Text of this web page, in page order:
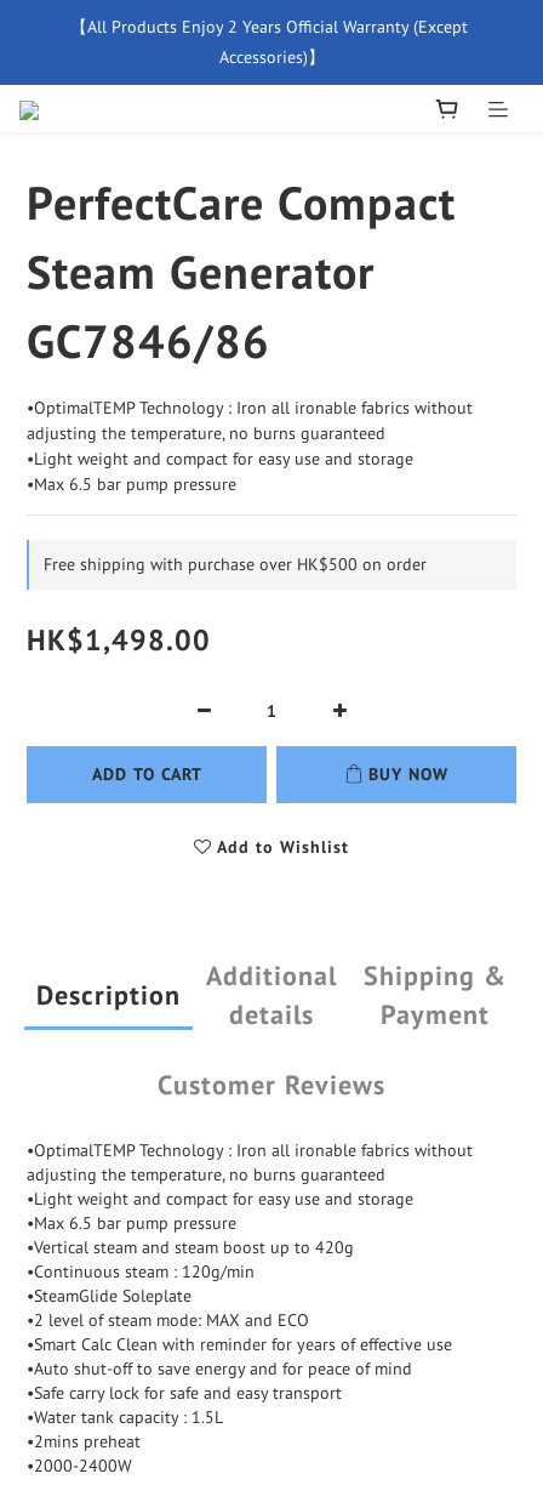
【Free Delivery For Orders Over $500】
【All Products Enjoy 2 Years Official Warranty (Except
Accessories)】
New Member Special Coupon【WELCOME】 Enjoy 5% Off
【Free Delivery For Orders Over $500】
PerfectCare Compact
Steam Generator
GC7846/86
•OptimalTEMP Technology : Iron all ironable fabrics without
adjusting the temperature, no burns guaranteed
•Light weight and compact for easy use and storage
•Max 6.5 bar pump pressure
Free shipping with purchase over HK$500 on order
HK$1,498.00
ADD TO CART BUY NOW
Add to Wishlist
Description
Additional
details
Shipping &
Payment
Customer Reviews
•OptimalTEMP Technology : Iron all ironable fabrics without
adjusting the temperature, no burns guaranteed
•Light weight and compact for easy use and storage
•Max 6.5 bar pump pressure
•Vertical steam and steam boost up to 420g
•Continuous steam : 120g/min
•SteamGlide Soleplate
•2 level of steam mode: MAX and ECO
•Smart Calc Clean with reminder for years of effective use
•Auto shut-off to save energy and for peace of mind
•Safe carry lock for safe and easy transport
•Water tank capacity : 1.5L
•2mins preheat
•2000-2400W